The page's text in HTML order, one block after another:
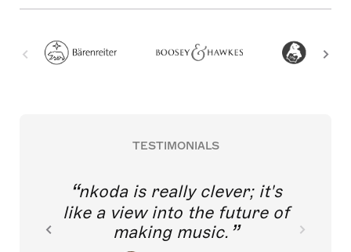
TESTIMONIALS
nkoda is really clever; it's
like a view into the future of
making music.